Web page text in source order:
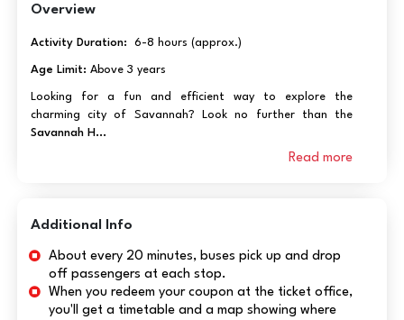
Overview
Activity Duration: 6-8 hours (approx.)
Age Limit: Above 3 years
Looking for a fun and efficient way to explore the
charming city of Savannah? Look no further than the
Savannah H...
Read more
Additional Info
About every 20 minutes, buses pick up and drop
off passengers at each stop.
When you redeem your coupon at the ticket office,
you'll get a timetable and a map showing where